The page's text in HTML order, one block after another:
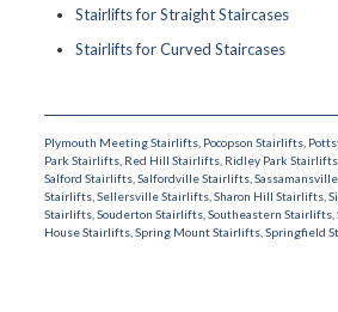
Stairlifts for Straight Staircases
Stairlifts for Curved Staircases
Plymouth Meeting Stairlifts, Pocopson Stairlifts,
Park Stairlifts, Red Hill Stairlifts, Ridley Park Stairlifts,
Salford Stairlifts, Salfordville Stairlifts,
Stairlifts, Sellersville Stairlifts, Sharon Hill Stairlifts,
Stairlifts, Souderton Stairlifts, Southeastern Stairlifts,
House Stairlifts, Spring Mount Stairlifts, Springfield